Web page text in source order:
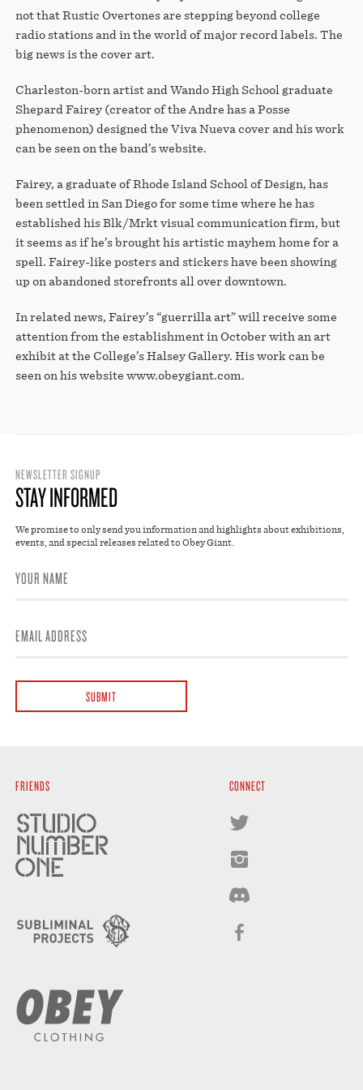
STORE
not that Rustic Overtones are stepping beyond college
radio stations and in the world of major record labels. The
big news is the cover art.
Charleston-born artist and Wando High School graduate
Shepard Fairey (creator of the Andre has a Posse
phenomenon) designed the Viva Nueva cover and his work
can be seen on the band’s website.
Fairey, a graduate of Rhode Island School of Design, has
been settled in San Diego for some time where he has
established his Blk/Mrkt visual communication firm, but
it seems as if he’s brought his artistic mayhem home for a
spell. Fairey-like posters and stickers have been showing
up on abandoned storefronts all over downtown.
In related news, Fairey’s “guerrilla art” will receive some
attention from the establishment in October with an art
exhibit at the College’s Halsey Gallery. His work can be
seen on his website www.obeygiant.com.
NEWSLETTER SIGNUP
STAY INFORMED
We promise to only send you information and highlights about exhibitions,
events, and special releases related to Obey Giant.
FRIENDS CONNECT